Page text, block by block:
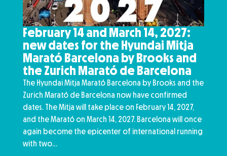
February 14 and March 14, 2027:
new dates for the Hyundai Mitja
Marató Barcelona by Brooks and
the Zurich Marató de Barcelona
The Hyundai Mitja Marató Barcelona by Brooks and the
Zurich Marató de Barcelona now have confirmed
dates. The Mitja will take place on February 14, 2027,
and the Marató on March 14, 2027. Barcelona will once
again become the epicenter of international running
with two…